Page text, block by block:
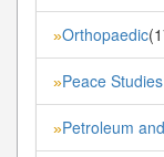
»Orthopaedic
»Peace
»Petroleum